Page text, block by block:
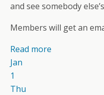
and see somebody
Members will get an
Read more
Jan
1
Thu